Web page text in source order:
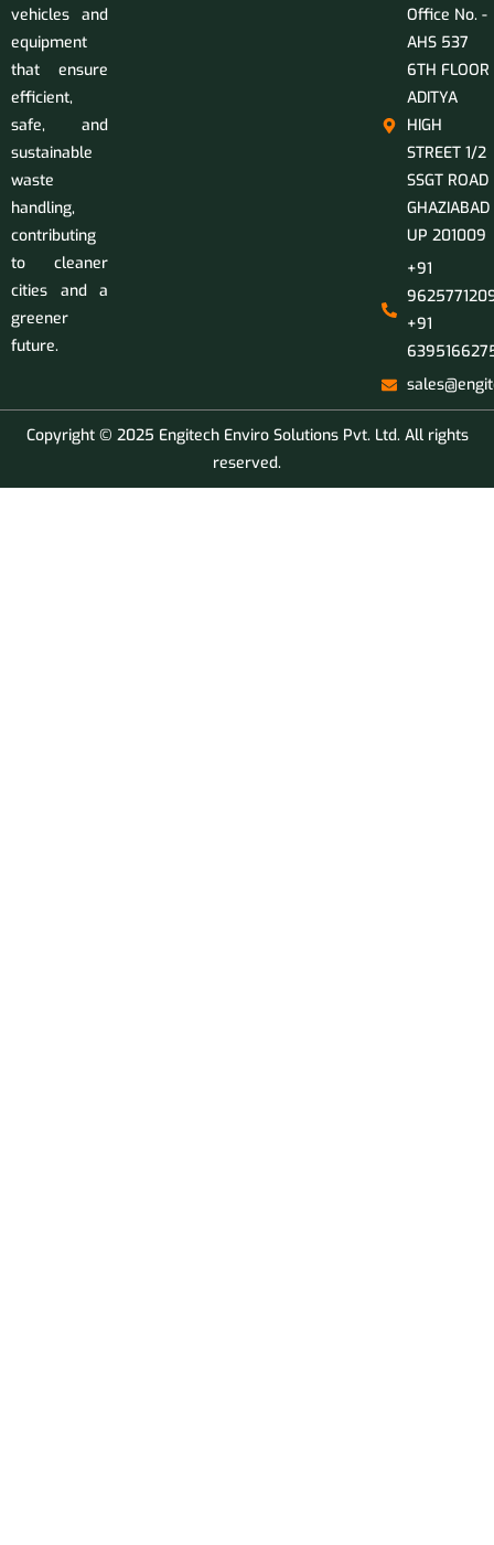
vehicles and
equipment
that ensure
efficient,
safe, and
sustainable
waste
handling,
contributing
to cleaner
cities and a
greener
future.
Office No. -
AHS 537
6TH FLOOR
ADITYA
HIGH
STREET 1/2
SSGT ROAD
GHAZIABAD
UP 201009
+91
+91
Copyright © 2025 Engitech Enviro Solutions Pvt. Ltd. All rights
reserved.